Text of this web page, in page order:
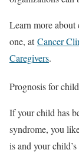
Learn more
one, atCancer
Caregivers.
Prognosis for
If your child has
syndrome, you
is and your